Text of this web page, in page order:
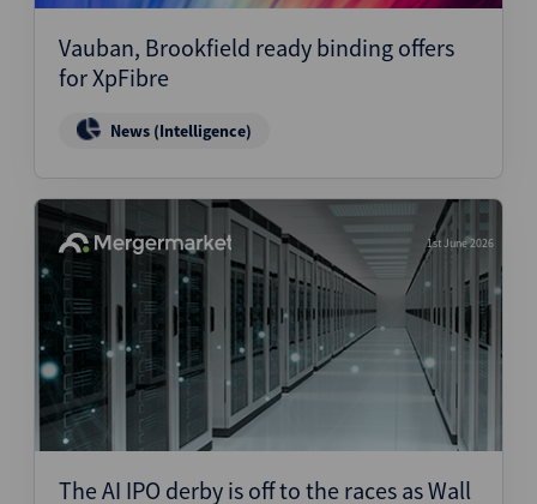
Vauban, Brookfield ready binding offers
for XpFibre
News (Intelligence)
1st June 2026
The AI IPO derby is off to the races as Wall